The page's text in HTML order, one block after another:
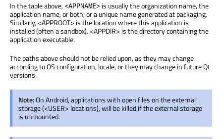
In the table above, <APPNAME> is usually the organization name, the
application name, or both, or a unique name generated at packaging.
Similarly, <APPROOT> is the location where this application is
installed (often a sandbox). <APPDIR> is the directory containing the
application executable.
The paths above should not be relied upon, as they may change
according to OS configuration, locale, or they may change in future Qt
versions.
Note:On Android, applications with open files on the external
storage (<USER> locations), will be killed if the external storage
is unmounted.